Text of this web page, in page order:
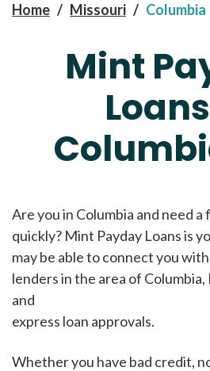
Home / Missouri / Columbia
Mint
Are you in Columbia and need a
quickly? Mint Payday Loans is
may be able to connect you with
lenders in the area of
and
express loan approvals.
Whether you have bad credit,